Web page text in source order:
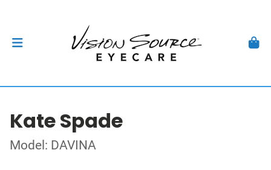
Kate Spade
Model: DAVINA